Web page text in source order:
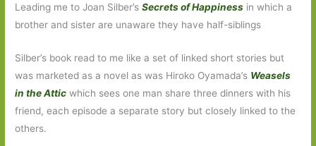
Leading me to Joan Silber’sSecrets of Happiness in which a
brother and sister are unaware they have half-siblings
Silber’s book read to me like a set of linked short stories but
was marketed as a novel as was Hiroko Oyamada’s Weasels
in the Attic which sees one man share three dinners with his
friend, each episode a separate story but closely linked to the
others.